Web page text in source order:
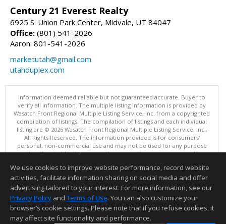
Century 21 Everest Realty
6925 S. Union Park Center, Midvale, UT 84047
Office: (801) 541-2026
Aaron: 801-541-2026
marketutah@gmail.com
utahduplex.com
Information deemed reliable but not guaranteed accurate. Buyer to
verify all information. The multiple listing information is provided by
Wasatch Front Regional Multiple Listing Service, Inc. from a copyrighted
compilation of listings. The compilation of listings and each individual
listing are © 2026 Wasatch Front Regional Multiple Listing Service, Inc.,
All Rights Reserved. The information provided is for consumers'
personal, non-commercial use and may not be used for any purpose
other than to identify prospective properties consumers may be
This content last updated on 08/07/2026 08:00 PM.
Information deemed reliable but not guaranteed to be accurate.
We use cookies to improve website performance, record website
activities, facilitate information sharing on social media and offer
advertising tailored to your interest. For more information, see our
Privacy Policy and Terms of Use. You can also customize your
browser’s cookie settings. Please note that if you refuse cookies, it
may affect site functionality and performance.